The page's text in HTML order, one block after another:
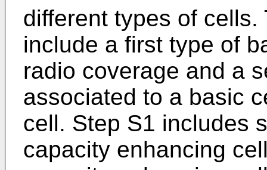
different types of
include a first type of
radio coverage and a
associated to a basic
cell. Step S1 includes
capacity enhancing